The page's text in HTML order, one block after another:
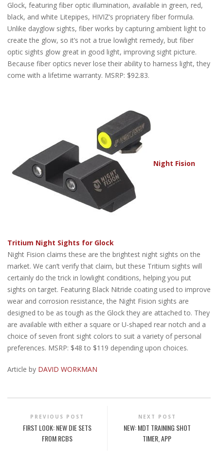
Glock, featuring fiber optic illumination, available in green, red,
black, and white Litepipes, HIVIZ’s propriatery fiber formula.
Unlike dayglow sights, fiber works by capturing ambient light to
create the glow, so it’s not a true lowlight remedy, but fiber
optic sights glow great in good light, improving sight picture.
Because fiber optics never lose their ability to harness light, they
come with a lifetime warranty. MSRP: $92.83.
Night Fision
Tritium Night Sights for Glock
Night Fision claims these are the brightest night sights on the
market. We can’t verify that claim, but these Tritium sights will
certainly do the trick in lowlight conditions, helping you put
sights on target. Featuring Black Nitride coating used to improve
wear and corrosion resistance, the Night Fision sights are
designed to be as tough as the Glock they are attached to. They
are available with either a square or U-shaped rear notch and a
choice of seven front sight colors to suit a variety of personal
preferences. MSRP: $48 to $119 depending upon choices.
Article by DAVID WORKMAN
PREVIOUS POST
FIRST LOOK: NEW DIE SETS
FROM RCBS
NEXT POST
NEW: MDT TRAINING SHOT
TIMER, APP